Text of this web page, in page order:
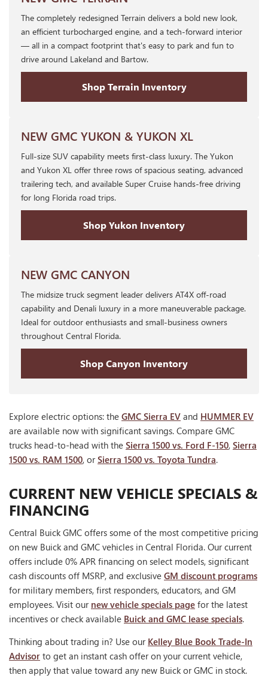
The completely redesigned Terrain delivers a bold new look,
an efficient turbocharged engine, and a tech-forward interior
— all in a compact footprint that's easy to park and fun to
drive around Lakeland and Bartow.
Shop Terrain Inventory
NEW GMC YUKON & YUKON XL
Full-size SUV capability meets first-class luxury. The Yukon
and Yukon XL offer three rows of spacious seating, advanced
trailering tech, and available Super Cruise hands-free driving
for long Florida road trips.
Shop Yukon Inventory
NEW GMC CANYON
The midsize truck segment leader delivers AT4X off-road
capability and Denali luxury in a more maneuverable package.
Ideal for outdoor enthusiasts and small-business owners
throughout Central Florida.
Shop Canyon Inventory
Explore electric options: the GMC Sierra EV and HUMMER EV
are available now with significant savings. Compare GMC
trucks head-to-head with the Sierra 1500 vs. Ford F-150, Sierra
1500 vs. RAM 1500, orSierra 1500 vs. Toyota Tundra.
CURRENT NEW VEHICLE SPECIALS &
FINANCING
Central Buick GMC offers some of the most competitive pricing
on new Buick and GMC vehicles in Central Florida. Our current
offers include 0% APR financing on select models, significant
cash discounts off MSRP, and exclusive GM discount programs
for military members, first responders, educators, and GM
employees. Visit our new vehicle specials page for the latest
incentives or check available Buick and GMC lease specials.
Thinking about trading in? Use our Kelley Blue Book Trade-In
Advisor to get an instant cash offer on your current vehicle,
then apply that value toward any new Buick or GMC in stock.